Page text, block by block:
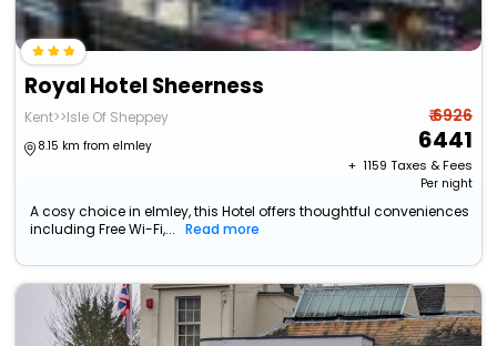
Royal Hotel Sheerness
Kent>>Isle Of Sheppey
8.15 km from elmley
₹ 6926
6441
+ ₹ 1159 Taxes & Fees
Per night
A cosy choice in elmley, this Hotel offers thoughtful conveniences
including Free Wi-Fi,...
Read more